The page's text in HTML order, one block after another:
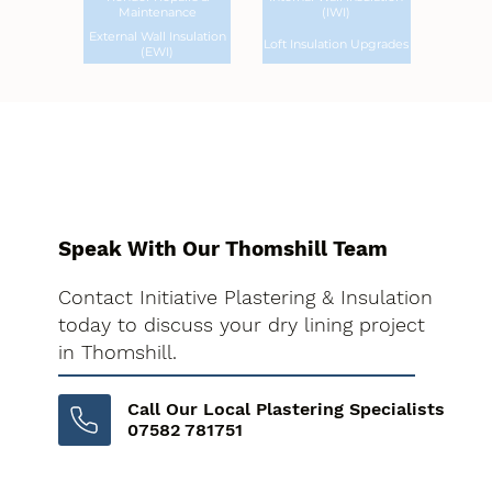
Maintenance
(IWI)
External Wall Insulation
(EWI)
Loft Insulation Upgrades
Speak With Our Thomshill Team
Contact Initiative Plastering & Insulation
today to discuss your dry lining project
in Thomshill.
Call Our Local Plastering Specialists
07582 781751